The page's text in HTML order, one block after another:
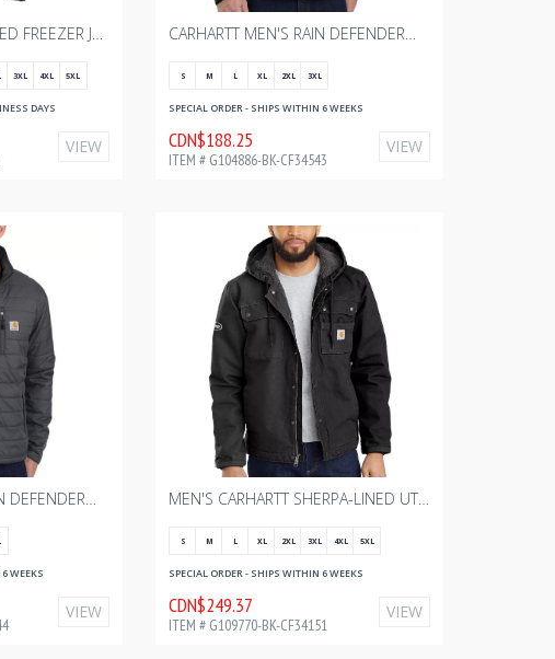
URBAN NORTH QUILTED FREEZER JACKET BK WITH BOURGAULT - FULL COLOR - 2024 2.75" W
3XL 4XL 5XL
DAYS
VIEW
CARHARTT MEN'S RAIN DEFENDER® INSULATED JACKET - RELAXED FIT - LIGHTWEIGHT - BLACK WITH BOURGAULT ONE COLOR - 2024
S M L XL 2XL 3XL
SPECIAL ORDER - SHIPS WITHIN 6 WEEKS
CDN$188.25
ITEM # G104886-BK-CF34543
VIEW
CARHARTT MEN'S RAIN DEFENDER® INSULATED JACKET - RELAXED FIT - LIGHTWEIGHT - SHADOW WITH BOURGAULT ONE COLOR - 2024
WEEKS
VIEW
MEN'S CARHARTT SHERPA-LINED UTILITY JACKET - RELAXED FIT - WASHED DUCK - BLACK WITH BOURGAULT ONE COLOR - 2024
S M L XL 2XL 3XL 4XL 5XL
SPECIAL ORDER - SHIPS WITHIN 6 WEEKS
CDN$249.37
ITEM # G109770-BK-CF34151
VIEW